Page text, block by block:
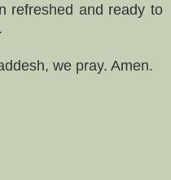
refreshed and ready to
we pray. Amen.